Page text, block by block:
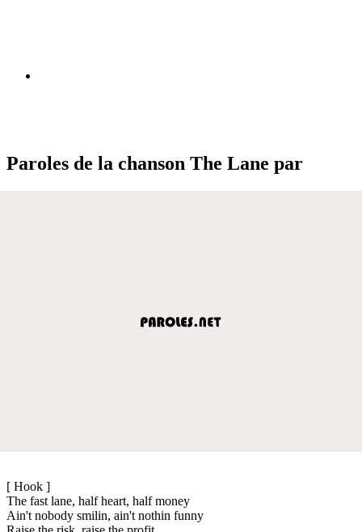
Paroles de la chanson The Lane par
[ Hook ]
The fast lane, half heart, half money
Ain't nobody smilin, ain't nothin funny